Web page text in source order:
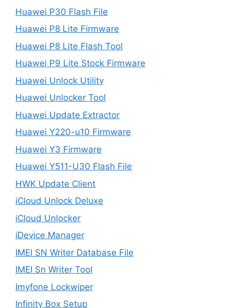
Huawei P30 Flash File
Huawei P8 Lite Firmware
Huawei P8 Lite Flash Tool
Huawei P9 Lite Stock Firmware
Huawei Unlock Utility
Huawei Unlocker Tool
Huawei Update Extractor
Huawei Y220-u10 Firmware
Huawei Y3 Firmware
Huawei Y511-U30 Flash File
HWK Update Client
iCloud Unlock Deluxe
iCloud Unlocker
iDevice Manager
IMEI SN Writer Database File
IMEI Sn Writer Tool
Imyfone Lockwiper
Infinity Box Setup